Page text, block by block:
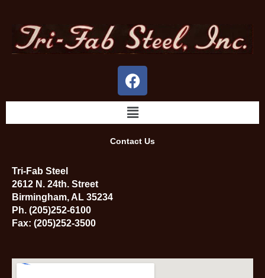
content
F
a
c
e
o
Menu
Contact Us
Tri-Fab Steel
2612 N. 24th. Street
Birmingham, AL 35234
Ph. (205)252-6100
Fax: (205)252-3500